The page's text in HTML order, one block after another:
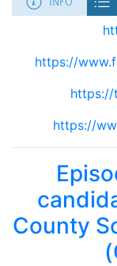
https://
https://
https://
County